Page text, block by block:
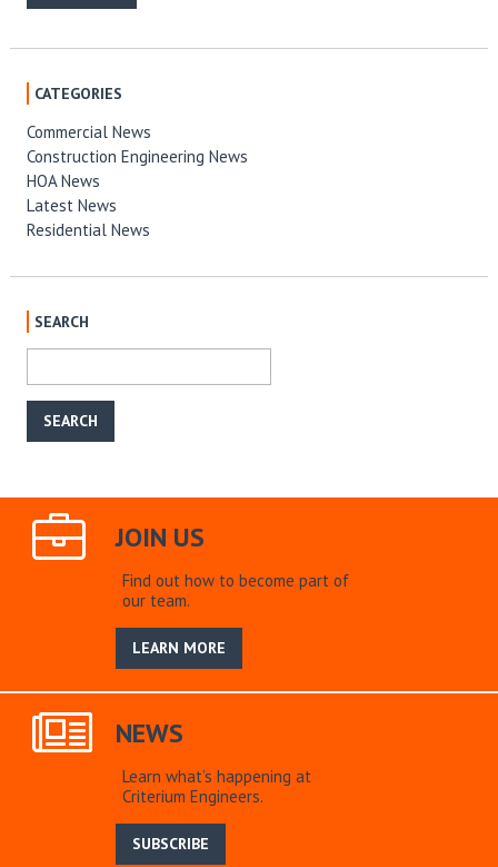
CATEGORIES
Commercial News
Construction Engineering News
HOA News
Latest News
Residential News
SEARCH
JOIN US
Find out how to become part of
our team.
LEARN MORE
NEWS
Learn what’s happening at
Criterium Engineers.
SUBSCRIBE